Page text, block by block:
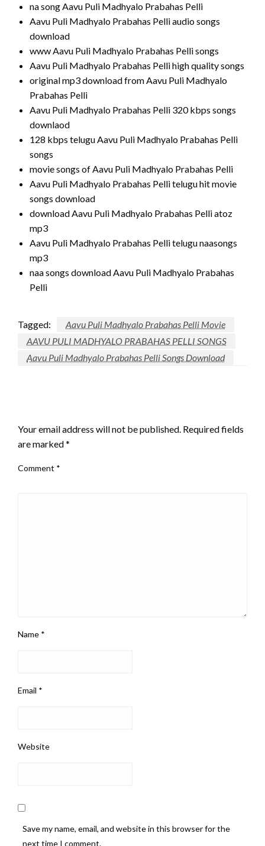
na song Aavu Puli Madhyalo Prabahas Pelli
Aavu Puli Madhyalo Prabahas Pelli audio songs
download
www Aavu Puli Madhyalo Prabahas Pelli songs
Aavu Puli Madhyalo Prabahas Pelli high quality songs
original mp3 download from Aavu Puli Madhyalo
Prabahas Pelli
Aavu Puli Madhyalo Prabahas Pelli 320 kbps songs
downlaod
128 kbps telugu Aavu Puli Madhyalo Prabahas Pelli
songs
movie songs of Aavu Puli Madhyalo Prabahas Pelli
Aavu Puli Madhyalo Prabahas Pelli telugu hit movie
songs download
download Aavu Puli Madhyalo Prabahas Pelli atoz
mp3
Aavu Puli Madhyalo Prabahas Pelli telugu naasongs
mp3
naa songs download Aavu Puli Madhyalo Prabahas
Pelli
Tagged:
Aavu Puli Madhyalo Prabahas Pelli Movie
AAVU PULI MADHYALO PRABAHAS PELLI SONGS
Aavu Puli Madhyalo Prabahas Pelli Songs Download
Your email address will not be published. Required fields
are marked*
Comment *
Name *
Email *
Website
Save my name, email, and website in this browser for the
next time I comment.